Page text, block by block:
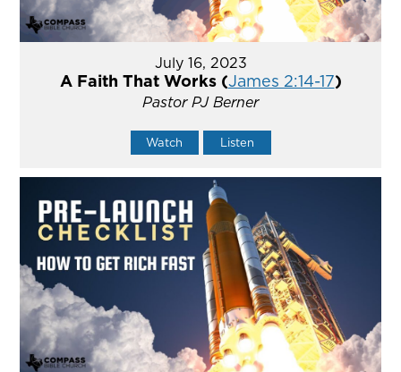
July 16, 2023
A Faith That Works (James 2:14-17)
Pastor PJ Berner
Watch Listen